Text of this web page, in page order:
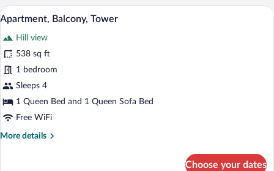
View
all
photos
for
Apartment,
Balcony,
Tower
A modern living space with a dining
19
Apartment, Balcony, Tower
Hill view
538 sq ft
1 bedroom
Sleeps 4
1 Queen Bed and 1 Queen Sofa Bed
Free WiFi
More details
More
Choose your dates